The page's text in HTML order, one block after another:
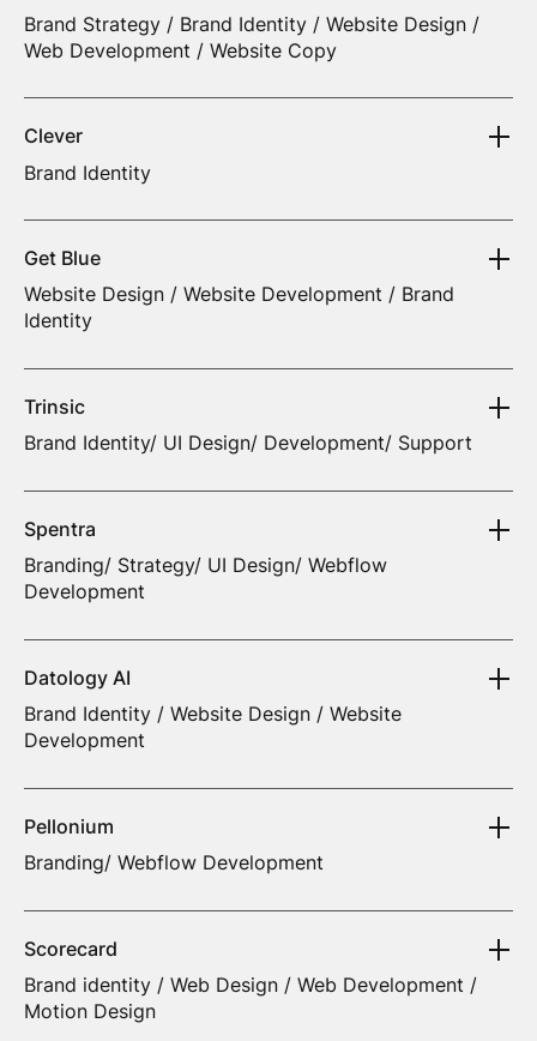
Brand Strategy / Brand Identity / Website Design /
Web Development / Website Copy
Clever
Brand Identity
Get Blue
Website Design / Website Development / Brand
Identity
Trinsic
Brand Identity/ UI Design/ Development/ Support
Spentra
Branding/ Strategy/ UI Design/ Webflow
Development
Datology AI
Brand Identity / Website Design / Website
Development
Pellonium
Branding/ Webflow Development
Scorecard
Brand identity / Web Design / Web Development /
Motion Design